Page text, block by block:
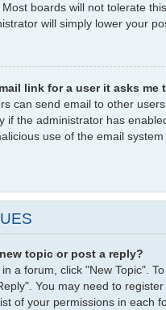
boards will not tolerate
will simply lower your
link for a user it asks me
can send email to other
if the administrator has
use of the email
topic or post a reply?
a forum, click "New Topic".
You may need to
of your permissions in each